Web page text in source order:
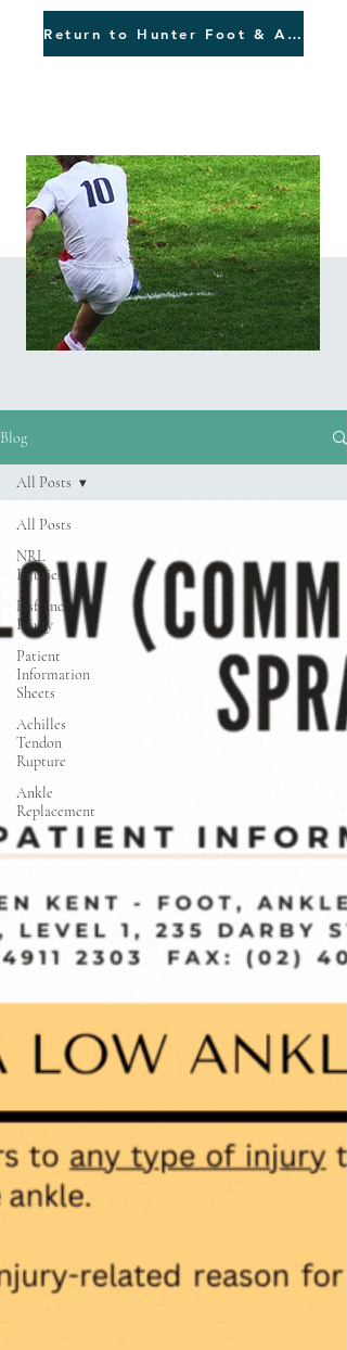
Return to Hunter Foot & Ankle
Blog
All Posts
NRL
Injuries
Lisfranc
Injury
Patient
Information
Sheets
Achilles
Tendon
Rupture
Ankle
Replacement
All Posts